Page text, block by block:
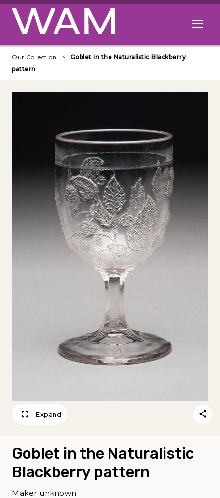
Skip to main content
Open
Our Collection
Goblet in the Naturalistic Blackberry
pattern
Expand
Goblet in the Naturalistic
Blackberry pattern
Maker unknown